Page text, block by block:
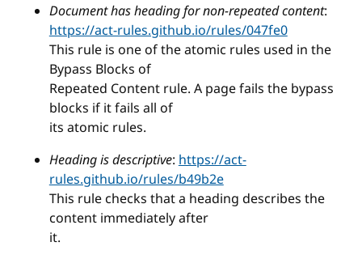
Document has heading for non-repeated content:
https://act-rules.github.io/rules/047fe0
This rule is one of the atomic rules used in the
Bypass Blocks of
Repeated Content rule. A page fails the bypass
blocks if it fails all of
its atomic rules.
Heading is descriptive:https://act-
rules.github.io/rules/b49b2e
This rule checks that a heading describes the
content immediately after
it.